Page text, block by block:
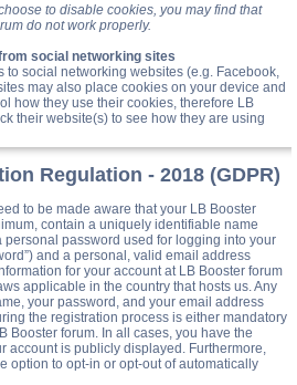
to disable cookies, you may find that
do not work properly.
social networking sites
to social networking websites (e.g. Facebook,
may also place cookies on your device and
how they use their cookies, therefore LB
their website(s) to see how they are using
Regulation - 2018 (GDPR)
to be made aware that your LB Booster
contain a uniquely identifiable name
personal password used for logging into your
and a personal, valid email address
for your account at LB Booster forum
applicable in the country that hosts us. Any
your password, and your email address
the registration process is either mandatory
Booster forum. In all cases, you have the
account is publicly displayed. Furthermore,
option to opt-in or opt-out of automatically